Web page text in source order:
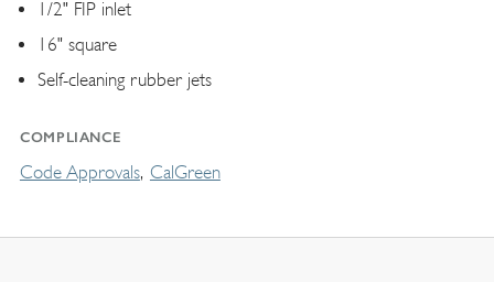
1/2" FIP inlet
16" square
Self-cleaning rubber jets
COMPLIANCE
Code Approvals CalGreen